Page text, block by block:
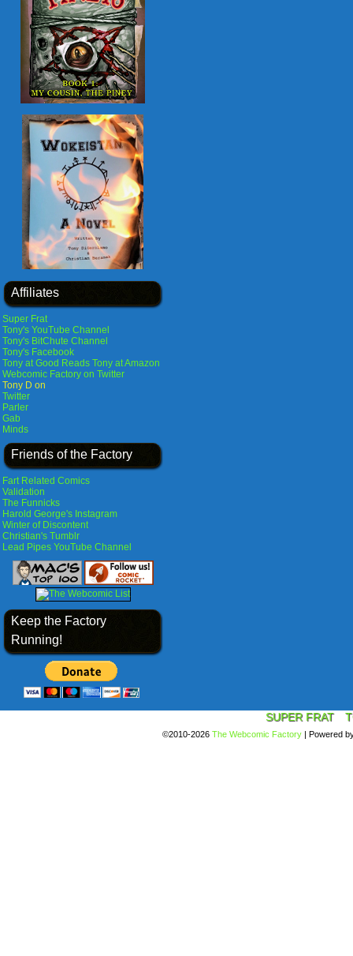
Affiliates
Super Frat
Tony's YouTube Channel
Tony's BitChute Channel
Tony's Facebook
Tony at Good Reads Tony at Amazon
Webcomic Factory on Twitter
Tony D on
Twitter
Parler
Gab
Minds
Friends of the Factory
Fart Related Comics
Validation
The Funnicks
Harold George's Instagram
Winter of Discontent
Christian's Tumblr
Lead Pipes YouTube Channel
Keep the Factory
Running!
SUPER FRAT
©2010-2026 The Webcomic Factory | Powered